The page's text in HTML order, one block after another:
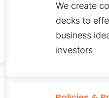
We create
decks to
business
investors